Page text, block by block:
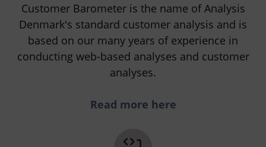
Customer Barometer is the name of Analysis
Denmark's standard customer analysis and is
based on our many years of experience in
conducting web-based analyses and customer
analyses.
Read more here